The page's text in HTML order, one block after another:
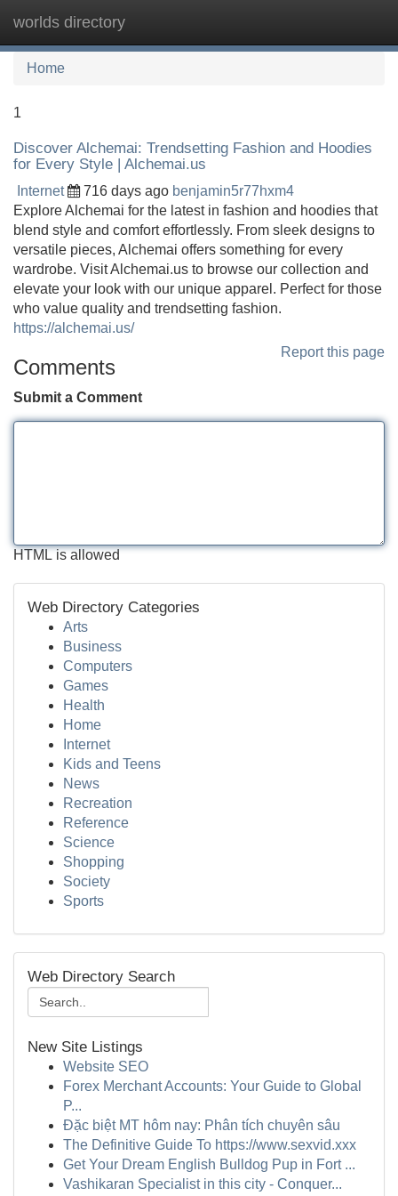
worlds directory
Home
1
Discover Alchemai: Trendsetting Fashion and Hoodies
for Every Style | Alchemai.us
Internet 716 days ago benjamin5r77hxm4
Explore Alchemai for the latest in fashion and hoodies that
blend style and comfort effortlessly. From sleek designs to
versatile pieces, Alchemai offers something for every
wardrobe. Visit Alchemai.us to browse our collection and
elevate your look with our unique apparel. Perfect for those
who value quality and trendsetting fashion.
https://alchemai.us/
Report this page
Comments
Submit a Comment
HTML is allowed
Web Directory Categories
Arts
Business
Computers
Games
Health
Home
Internet
Kids and Teens
News
Recreation
Reference
Science
Shopping
Society
Sports
Web Directory Search
New Site Listings
Website SEO
Forex Merchant Accounts: Your Guide to Global
P...
Đặc biệt MT hôm nay: Phân tích chuyên sâu
The Definitive Guide To https://www.sexvid.xxx
Get Your Dream English Bulldog Pup in Fort ...
Vashikaran Specialist in this city - Conquer...